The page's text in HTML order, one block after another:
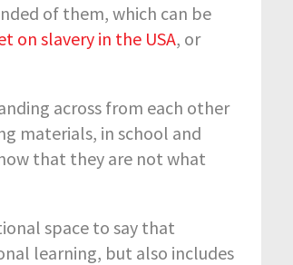
of them, which can be
on slavery in the USA, or
across from each other
materials, in school and
that they are not what
space to say that
learning, but also includes